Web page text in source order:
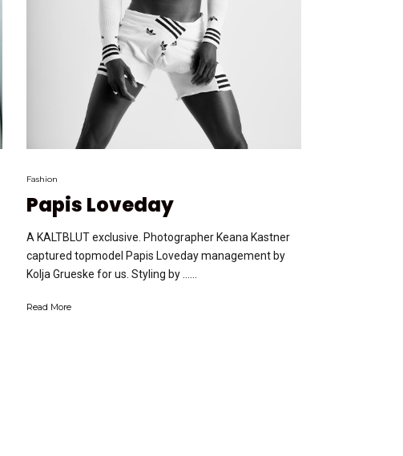
Fashion
Papis Loveday
A KALTBLUT exclusive. Photographer Keana Kastner
captured topmodel Papis Loveday management by
Kolja Grueske for us. Styling by …...
Read More